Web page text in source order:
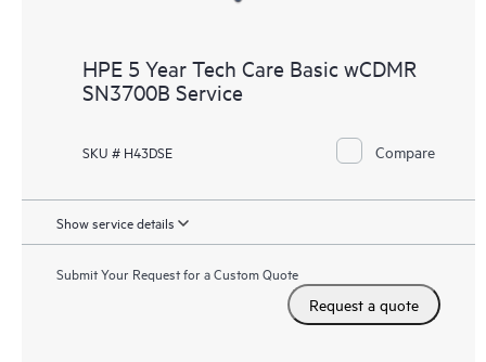
HPE 5 Year Tech Care Basic wCDMR
SN3700B Service
SKU # H43DSE Compare
Show service details
Submit Your Request for a Custom Quote
Request a quote